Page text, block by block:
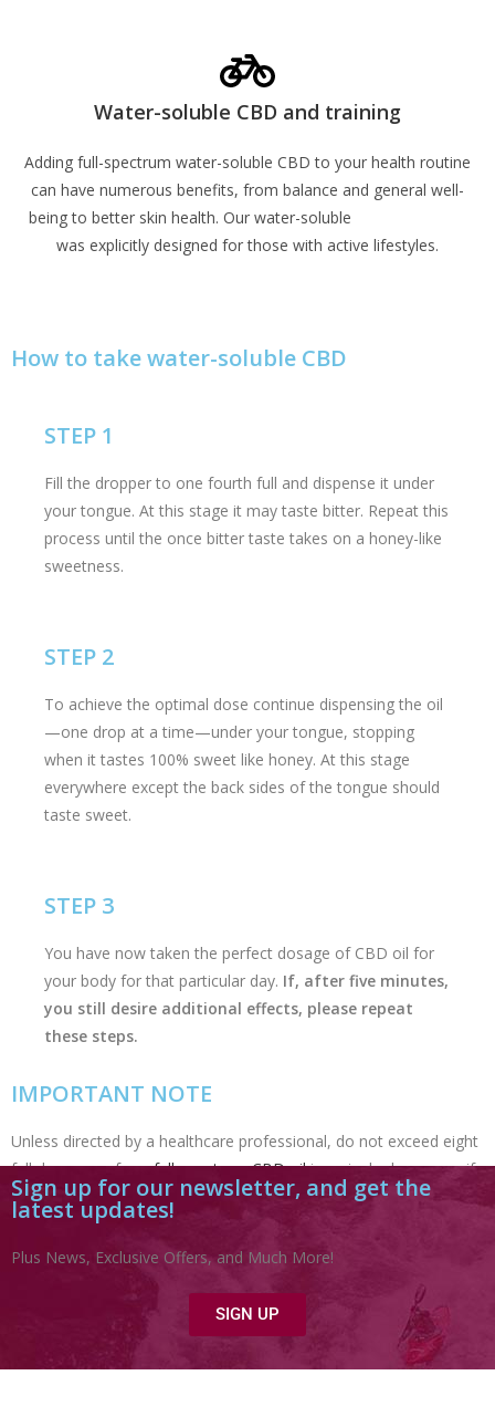
Water-soluble CBD and training
Adding full-spectrum water-soluble CBD to your health routine
can have numerous benefits, from balance and general well-
being to better skin health. Our water-soluble
was explicitly designed for those with active lifestyles.
How to take water-soluble CBD
STEP 1
Fill the dropper to one fourth full and dispense it under
your tongue. At this stage it may taste bitter. Repeat this
process until the once bitter taste takes on a honey-like
sweetness.
STEP 2
To achieve the optimal dose continue dispensing the oil
—one drop at a time—under your tongue, stopping
when it tastes 100% sweet like honey. At this stage
everywhere except the back sides of the tongue should
taste sweet.
STEP 3
You have now taken the perfect dosage of CBD oil for
your body for that particular day. If, after five minutes,
you still desire additional effects, please repeat
these steps.
IMPORTANT NOTE
Unless directed by a healthcare professional, do not exceed eight
full droppers of ourfull-spectrum CBD oilin a single day—even if
you surpass this amount with other brands. Our CBD products
are highly bioavailable and are at least 20 times more potent than
other CBD products.
Sign up for our newsletter, and get the
latest updates!
Plus News, Exclusive Offers, and Much More!
SIGN UP